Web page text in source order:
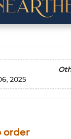
2025
order